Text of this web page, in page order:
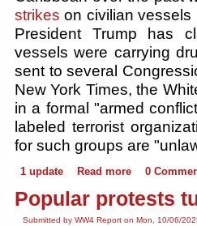
strikes on civilian vessels
President Trump has
vessels were carrying
sent to several
New York Times, the
in a formal "armed
labeled terrorist
for such groups are
1 update Read more 0
Popular protests
Submitted by WW4 Report on Mon, 10/06/